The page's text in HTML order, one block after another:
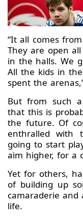
“It all comes
They are open
in the halls. We
All the kids in
spent the
But from such
that this is
the future. Of
enthralled with
going to start
aim higher, for a
Yet for others,
of building up
camaraderie and
life.